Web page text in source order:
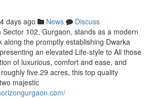
days ago News
Discuss
Sector 102, Gurgaon, stands as a modern
along the promptly establishing Dwarka
an elevated Life-style to All those
of luxurious, comfort and ease, and
five.29 acres, this top quality
majestic